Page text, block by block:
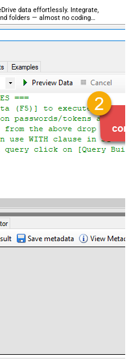
data effortlessly. Integrate,
folders — almost no coding